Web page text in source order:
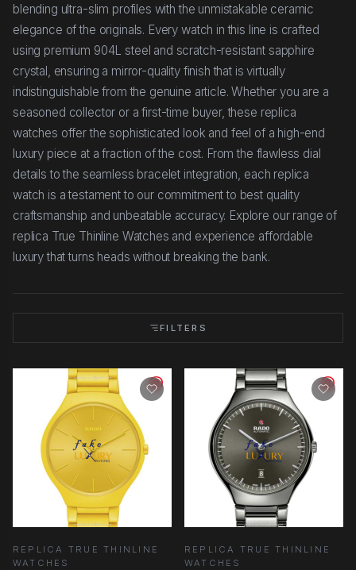
blending ultra-slim profiles with the unmistakable ceramic
elegance of the originals. Every watch in this line is crafted
using premium 904L steel and scratch-resistant sapphire
crystal, ensuring a mirror-quality finish that is virtually
indistinguishable from the genuine article. Whether you are a
seasoned collector or a first-time buyer, these replica
watches offer the sophisticated look and feel of a high-end
luxury piece at a fraction of the cost. From the flawless dial
details to the seamless bracelet integration, each replica
watch is a testament to our commitment to best quality
craftsmanship and unbeatable accuracy. Explore our range of
replica True Thinline Watches and experience affordable
luxury that turns heads without breaking the bank.
FILTERS
REPLICA TRUE THINLINE
WATCHES
REPLICA TRUE THINLINE
WATCHES